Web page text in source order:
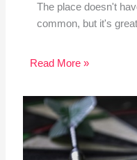
The place doesn't
common, but it's
Read More »